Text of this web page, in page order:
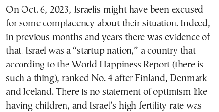
On Oct. 6, 2023, Israelis might have been excused
for some complacency about their situation. Indeed,
in previous months and years there was evidence of
that. Israel was a “startup nation,” a country that
according to the World Happiness Report (there is
such a thing), ranked No. 4 after Finland, Denmark
and Iceland. There is no statement of optimism like
having children, and Israel’s high fertility rate was